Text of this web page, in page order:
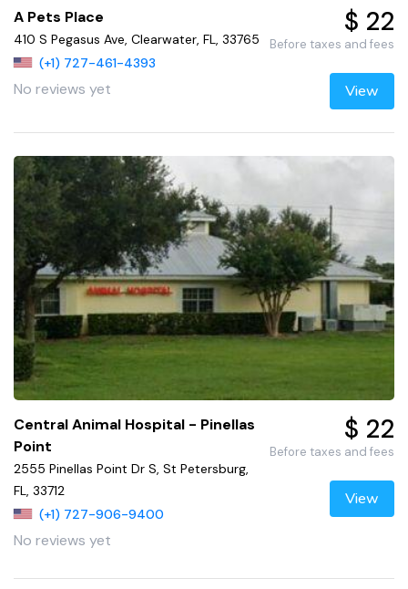
A Pets Place
410 S Pegasus Ave, Clearwater, FL, 33765
(+1) 727-461-4393
No reviews yet
$ 22
Before taxes and fees
View
Central Animal Hospital - Pinellas
Point
2555 Pinellas Point Dr S, St Petersburg,
FL, 33712
(+1) 727-906-9400
No reviews yet
$ 22
Before taxes and fees
View